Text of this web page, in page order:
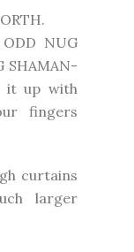
NUG
SHAMAN-
it up with
fingers
curtains
larger